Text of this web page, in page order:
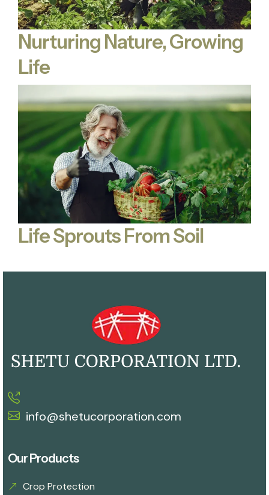
Nurturing Nature, Growing
Life
Life Sprouts From Soil
info@shetucorporation.com
Our Products
Crop Protection